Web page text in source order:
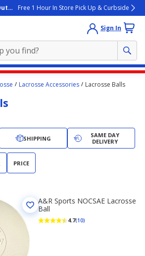
Free 1 Hour In Store Pick Up & Curbside
Sign In
Lacrosse Accessories Lacrosse Balls
SHIPPING
SAME DAY
DELIVERY
PRICE
A&R Sports NOCSAE Lacrosse
Ball
4.7(10)